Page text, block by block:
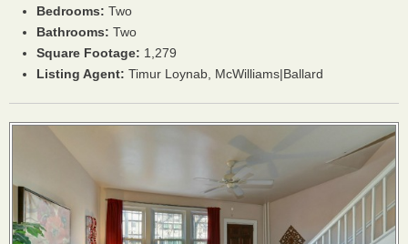
Bedrooms: Two
Bathrooms: Two
Square Footage: 1,279
Listing Agent: Timur Loynab, McWilliams|Ballard